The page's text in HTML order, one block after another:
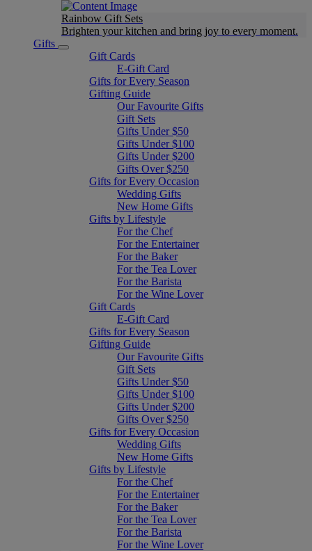
Rainbow Gift Sets
Brighten your kitchen and bring joy to every moment​.
Gifts
Gift Cards
E-Gift Card
Gifts for Every Season
Gifting Guide
Our Favourite Gifts
Gift Sets
Gifts Under $50
Gifts Under $100
Gifts Under $200
Gifts Over $250
Gifts for Every Occasion
Wedding Gifts
New Home Gifts
Gifts by Lifestyle
For the Chef
For the Entertainer
For the Baker
For the Tea Lover
For the Barista
For the Wine Lover
Gift Cards
E-Gift Card
Gifts for Every Season
Gifting Guide
Our Favourite Gifts
Gift Sets
Gifts Under $50
Gifts Under $100
Gifts Under $200
Gifts Over $250
Gifts for Every Occasion
Wedding Gifts
New Home Gifts
Gifts by Lifestyle
For the Chef
For the Entertainer
For the Baker
For the Tea Lover
For the Barista
For the Wine Lover